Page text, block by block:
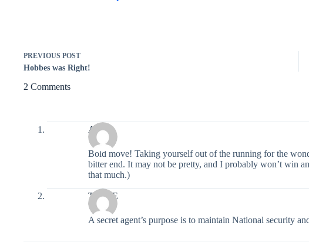
PREVIOUS POST
Hobbes was Right!
2 Comments
Avery
Bold move! Taking yourself out of the running for the
bitter end. It may not be pretty, and I probably won’t win
that much.)
The OE
A secret agent’s purpose is to maintain National security